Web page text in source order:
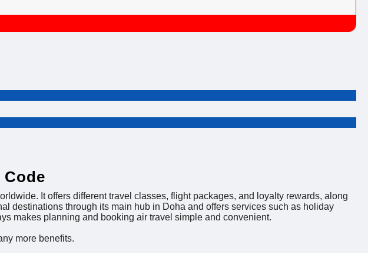
It offers different travel classes, flight packages, and loyalty rewards, along
destinations through its main hub in Doha and offers services such as holiday
makes planning and booking air travel simple and convenient.
more benefits.